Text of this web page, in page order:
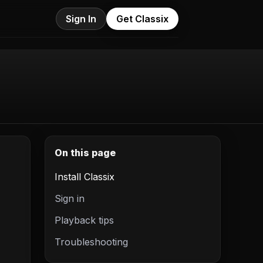
Sign In Get Classix
On this page
Install Classix
Sign in
Playback tips
Troubleshooting